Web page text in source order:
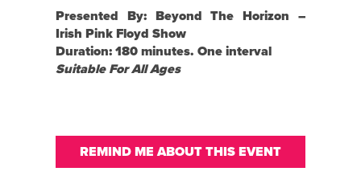
Presented By: Beyond The Horizon –
Irish Pink Floyd Show
Duration: 180 minutes. One interval
Suitable For All Ages
REMIND ME ABOUT THIS EVENT